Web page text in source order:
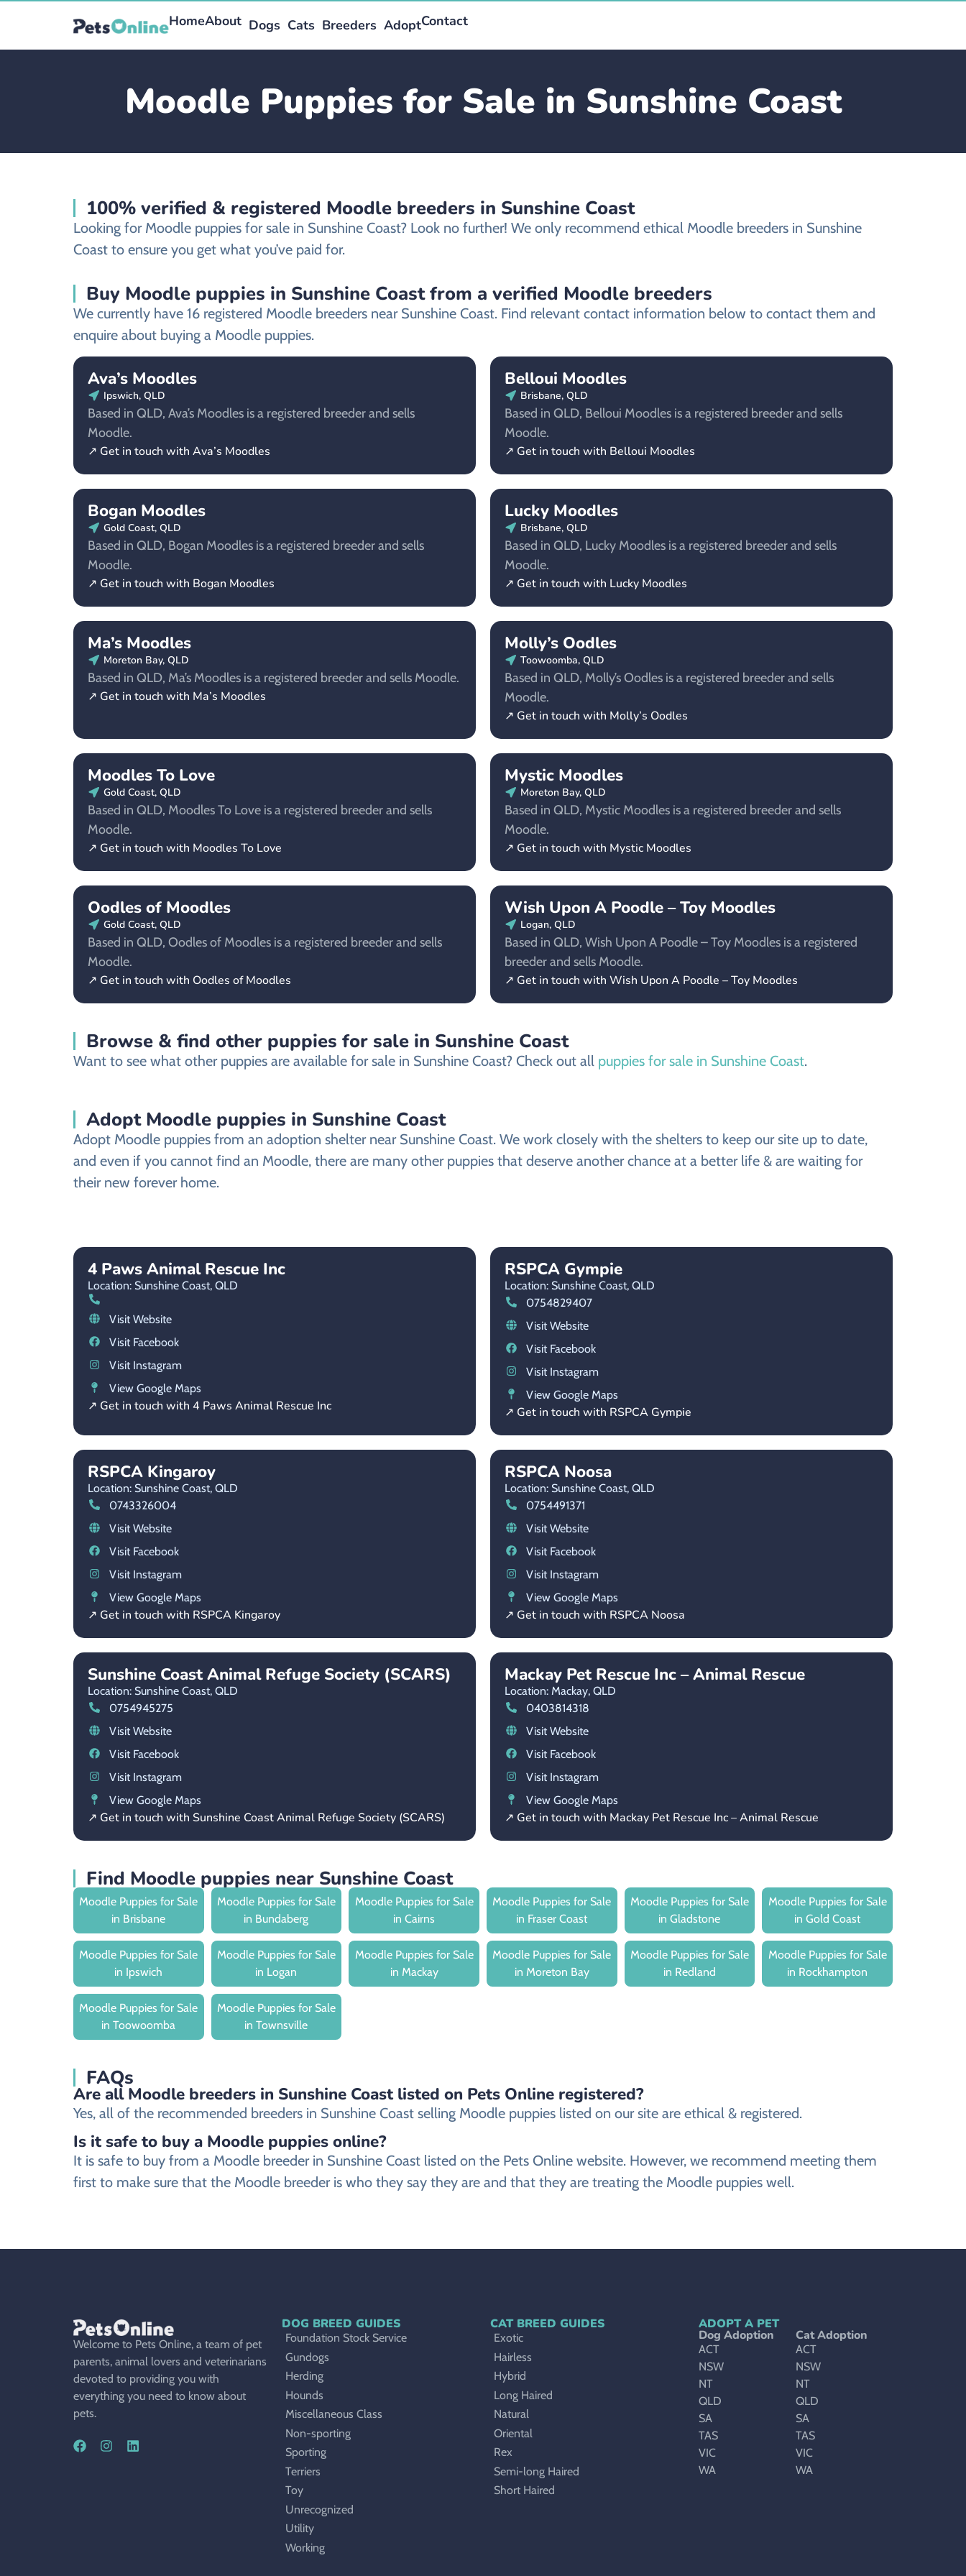
HomeAbout Dogs Cats Breeders AdoptContact
Moodle Puppies for Sale in Sunshine Coast
100% verified & registered Moodle breeders in Sunshine Coast
Looking for Moodle puppies for sale in Sunshine Coast? Look no further! We only recommend ethical Moodle breeders in Sunshine
Coast to ensure you get what you’ve paid for.
Buy Moodle puppies in Sunshine Coast from a verified Moodle breeders
We currently have 16 registered Moodle breeders near Sunshine Coast. Find relevant contact information below to contact them and
enquire about buying a Moodle puppies.
Ava’s Moodles
Ipswich, QLD
Based in QLD, Ava’s Moodles is a registered breeder and sells
Moodle.
↗ Get in touch with Ava’s Moodles
Belloui Moodles
Brisbane, QLD
Based in QLD, Belloui Moodles is a registered breeder and sells
Moodle.
↗ Get in touch with Belloui Moodles
Bogan Moodles
Gold Coast, QLD
Based in QLD, Bogan Moodles is a registered breeder and sells
Moodle.
↗ Get in touch with Bogan Moodles
Lucky Moodles
Brisbane, QLD
Based in QLD, Lucky Moodles is a registered breeder and sells
Moodle.
↗ Get in touch with Lucky Moodles
Ma’s Moodles
Moreton Bay, QLD
Based in QLD, Ma’s Moodles is a registered breeder and sells Moodle.
↗ Get in touch with Ma’s Moodles
Molly’s Oodles
Toowoomba, QLD
Based in QLD, Molly’s Oodles is a registered breeder and sells
Moodle.
↗ Get in touch with Molly’s Oodles
Moodles To Love
Gold Coast, QLD
Based in QLD, Moodles To Love is a registered breeder and sells
Moodle.
↗ Get in touch with Moodles To Love
Mystic Moodles
Moreton Bay, QLD
Based in QLD, Mystic Moodles is a registered breeder and sells
Moodle.
↗ Get in touch with Mystic Moodles
Oodles of Moodles
Gold Coast, QLD
Based in QLD, Oodles of Moodles is a registered breeder and sells
Moodle.
↗ Get in touch with Oodles of Moodles
Wish Upon A Poodle – Toy Moodles
Logan, QLD
Based in QLD, Wish Upon A Poodle – Toy Moodles is a registered
breeder and sells Moodle.
↗ Get in touch with Wish Upon A Poodle – Toy Moodles
Browse & find other puppies for sale in Sunshine Coast
Want to see what other puppies are available for sale in Sunshine Coast? Check out all puppies for sale in Sunshine Coast.
Adopt Moodle puppies in Sunshine Coast
Adopt Moodle puppies from an adoption shelter near Sunshine Coast. We work closely with the shelters to keep our site up to date,
and even if you cannot find an Moodle, there are many other puppies that deserve another chance at a better life & are waiting for
their new forever home.
4 Paws Animal Rescue Inc
Location: Sunshine Coast, QLD
Visit Website
Visit Facebook
Visit Instagram
View Google Maps
↗ Get in touch with 4 Paws Animal Rescue Inc
RSPCA Gympie
Location: Sunshine Coast, QLD
0754829407
Visit Website
Visit Facebook
Visit Instagram
View Google Maps
↗ Get in touch with RSPCA Gympie
RSPCA Kingaroy
Location: Sunshine Coast, QLD
0743326004
Visit Website
Visit Facebook
Visit Instagram
View Google Maps
↗ Get in touch with RSPCA Kingaroy
RSPCA Noosa
Location: Sunshine Coast, QLD
0754491371
Visit Website
Visit Facebook
Visit Instagram
View Google Maps
↗ Get in touch with RSPCA Noosa
Sunshine Coast Animal Refuge Society (SCARS)
Location: Sunshine Coast, QLD
0754945275
Visit Website
Visit Facebook
Visit Instagram
View Google Maps
↗ Get in touch with Sunshine Coast Animal Refuge Society (SCARS)
Mackay Pet Rescue Inc – Animal Rescue
Location: Mackay, QLD
0403814318
Visit Website
Visit Facebook
Visit Instagram
View Google Maps
↗ Get in touch with Mackay Pet Rescue Inc – Animal Rescue
Find Moodle puppies near Sunshine Coast
Moodle Puppies for Sale
in Brisbane
Moodle Puppies for Sale
in Bundaberg
Moodle Puppies for Sale
in Cairns
Moodle Puppies for Sale
in Fraser Coast
Moodle Puppies for Sale
in Gladstone
Moodle Puppies for Sale
in Gold Coast
Moodle Puppies for Sale
in Ipswich
Moodle Puppies for Sale
in Logan
Moodle Puppies for Sale
in Mackay
Moodle Puppies for Sale
in Moreton Bay
Moodle Puppies for Sale
in Redland
Moodle Puppies for Sale
in Rockhampton
Moodle Puppies for Sale
in Toowoomba
Moodle Puppies for Sale
in Townsville
FAQs
Are all Moodle breeders in Sunshine Coast listed on Pets Online registered?
Yes, all of the recommended breeders in Sunshine Coast selling Moodle puppies listed on our site are ethical & registered.
Is it safe to buy a Moodle puppies online?
It is safe to buy from a Moodle breeder in Sunshine Coast listed on the Pets Online website. However, we recommend meeting them
first to make sure that the Moodle breeder is who they say they are and that they are treating the Moodle puppies well.
Welcome to Pets Online, a team of pet
parents, animal lovers and veterinarians
devoted to providing you with
everything you need to know about
pets.
DOG BREED GUIDES
Foundation Stock Service
Gundogs
Herding
Hounds
Miscellaneous Class
Non-sporting
Sporting
Terriers
Toy
Unrecognized
Utility
Working
CAT BREED GUIDES
Exotic
Hairless
Hybrid
Long Haired
Natural
Oriental
Rex
Semi-long Haired
Short Haired
ADOPT A PET
Dog Adoption
ACT
NSW
NT
QLD
SA
TAS
VIC
WA
Cat Adoption
ACT
NSW
NT
QLD
SA
TAS
VIC
WA